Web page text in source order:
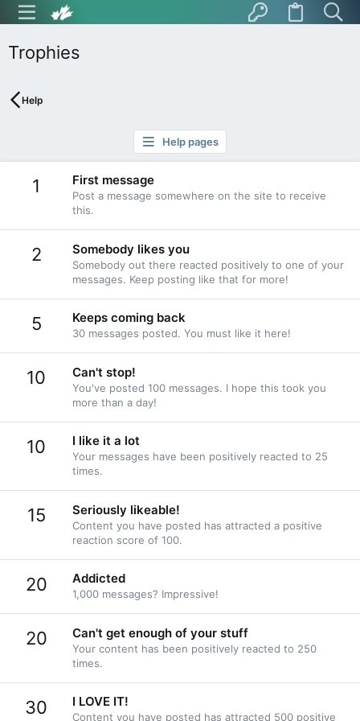
Trophies
Help
Help pages
1 First message
Post a message somewhere on the site to receive
this.
2 Somebody likes you
Somebody out there reacted positively to one of your
messages. Keep posting like that for more!
5 Keeps coming back
30 messages posted. You must like it here!
10 Can't stop!
You've posted 100 messages. I hope this took you
more than a day!
10 I like it a lot
Your messages have been positively reacted to 25
times.
15 Seriously likeable!
Content you have posted has attracted a positive
reaction score of 100.
20 Addicted
1,000 messages? Impressive!
20 Can't get enough of your stuff
Your content has been positively reacted to 250
times.
30 I LOVE IT!
Content you have posted has attracted 500 positive